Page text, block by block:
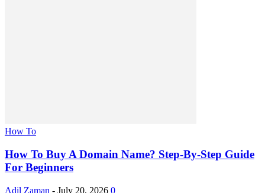
How To
How To Buy A Domain Name? Step-By-Step Guide
For Beginners
Adil Zaman - July 20, 2026 0